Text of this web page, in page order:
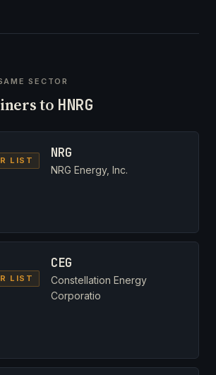
SECTOR
to HNRG
LIST NRG
NRG Energy, Inc.
LIST
CEG
Constellation Energy
Corporatio